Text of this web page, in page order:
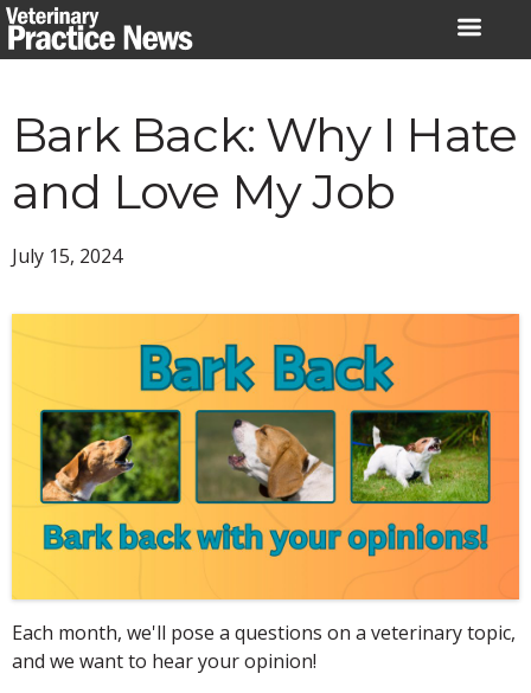
Skip
to
Bark Back: Why I Hate
and Love My Job
July 15, 2024
Each month, we'll pose a questions on a veterinary topic,
and we want to hear your opinion!